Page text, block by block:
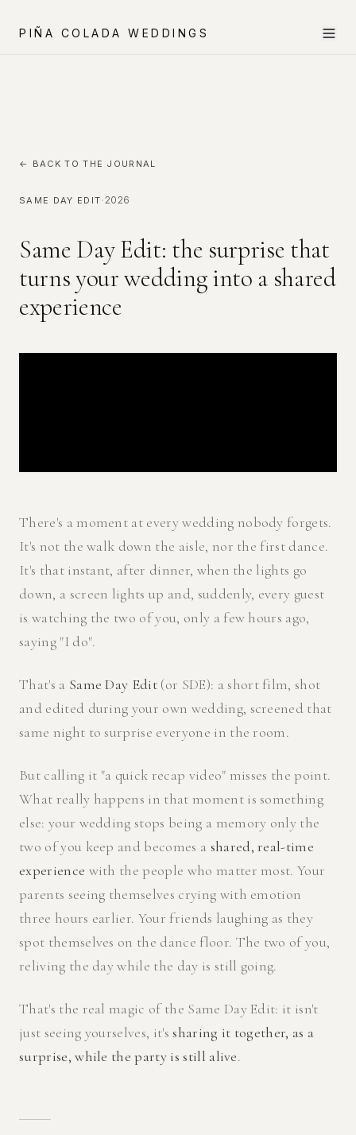
PIÑA COLADA WEDDINGS
← BACK TO THE JOURNAL
SAME DAY EDIT·2026
Same Day Edit: the surprise that
turns your wedding into a shared
experience
There's a moment at every wedding nobody forgets.
It's not the walk down the aisle, nor the first dance.
It's that instant, after dinner, when the lights go
down, a screen lights up and, suddenly, every guest
is watching the two of you, only a few hours ago,
saying "I do".
That's a Same Day Edit (or SDE): a short film, shot
and edited during your own wedding, screened that
same night to surprise everyone in the room.
But calling it "a quick recap video" misses the point.
What really happens in that moment is something
else: your wedding stops being a memory only the
two of you keep and becomes a shared, real-time
experience with the people who matter most. Your
parents seeing themselves crying with emotion
three hours earlier. Your friends laughing as they
spot themselves on the dance floor. The two of you,
reliving the day while the day is still going.
That's the real magic of the Same Day Edit: it isn't
just seeing yourselves, it'ssharing it together, as a
surprise, while the party is still alive.